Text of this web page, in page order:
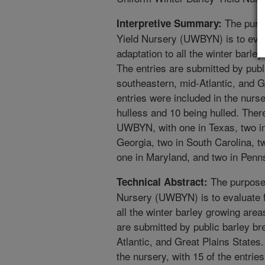
Interpretive Summary: The
Yield Nursery (UWBYN) is to
adaptation to all the winter
The entries are submitted by
southeastern, mid-Atlantic, and
entries were included in the
hulless and 10 being hulled.
UWBYN, with one in Texas, two
Georgia, two in South Carolina,
one in Maryland, and two in
Technical Abstract: The
Nursery (UWBYN) is to
all the winter barley growing
are submitted by public barley
Atlantic, and Great Plains
the nursery, with 15 of the